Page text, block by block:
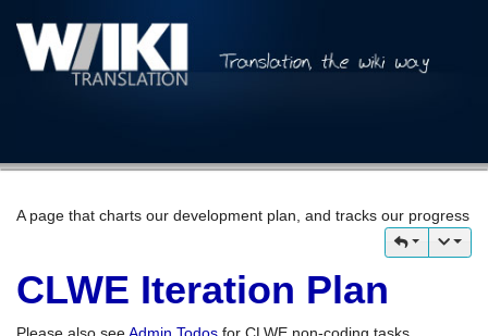
A page that charts our development plan, and tracks our progress
CLWE Iteration Plan